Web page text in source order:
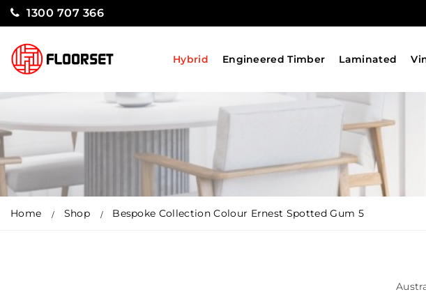
1300 707 366
Hybrid Engineered Timber Laminated
Home Shop Bespoke Collection Colour Ernest Spotted Gum 5